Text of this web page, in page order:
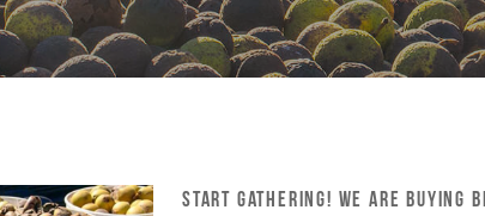
START GATHERING! WE ARE BUYING